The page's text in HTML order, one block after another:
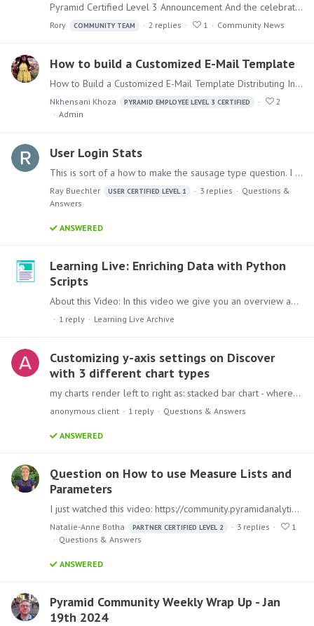
Pyramid Certified Level 3 Announcement And the celebrations are going on, we are happy to announce, that @Puneet Mehta from our partner The Honest Consultants has completed their Pyramid…
Rory COMMUNITY TEAM 2 replies 1 Community News
How to build a Customized E-Mail Template
How to Build a Customized E-Mail Template Distributing Information on a regular basis is a key component of every BI Strategy. Sending e-mails in a fashion that is recognizable and individualized is…
Nkhensani Khoza PYRAMID EMPLOYEE LEVEL 3 CERTIFIED
2
Admin
User Login Stats
This is sort of a how to make the sausage type question. I do weekly, monthly and yearly reports of total logins to Pyramid and unique user logins. I do this by exporting the Entries log for the time…
Ray Buechler USER CERTIFIED LEVEL 1 3 replies
Questions &
Answers
ANSWERED
Learning Live: Enriching Data with Python
Scripts
About this Video: In this video we give you an overview about how you can enrich your analytics data with Python Script. Content: Lets check out this session,…
1 reply Learning Live Archive
Customizing y-axis settings on Discover
with 3 different chart types
my charts render left to right as: stacked bar chart - where I want y-axis start at 0 and auto-max stacked 100 bar chart - where I want y-axis start at 0 max 1 ( or 100%) lollipop chart (would love…
anonymous client 1 reply Questions & Answers
ANSWERED
Question on How to use Measure Lists and
Parameters
I just watched this video: https://community.pyramidanalytics.com/t/x2yy1c4/how-to-use-measure-lists-and-parameters Thanks for the video, really nice to see all these videos coming out with Pyramid…
Natalie-Anne Botha PARTNER CERTIFIED LEVEL 2 3 replies
1
Questions & Answers
ANSWERED
Pyramid Community Weekly Wrap Up - Jan
19th 2024